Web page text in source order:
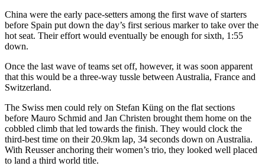
China were the early pace-setters among the first wave of starters
before Spain put down the day’s first serious marker to take over the
hot seat. Their effort would eventually be enough for sixth, 1:55
down.
Once the last wave of teams set off, however, it was soon apparent
that this would be a three-way tussle between Australia, France and
Switzerland.
The Swiss men could rely on Stefan Küng on the flat sections
before Mauro Schmid and Jan Christen brought them home on the
cobbled climb that led towards the finish. They would clock the
third-best time on their 20.9km lap, 34 seconds down on Australia.
With Reusser anchoring their women’s trio, they looked well placed
to land a third world title.